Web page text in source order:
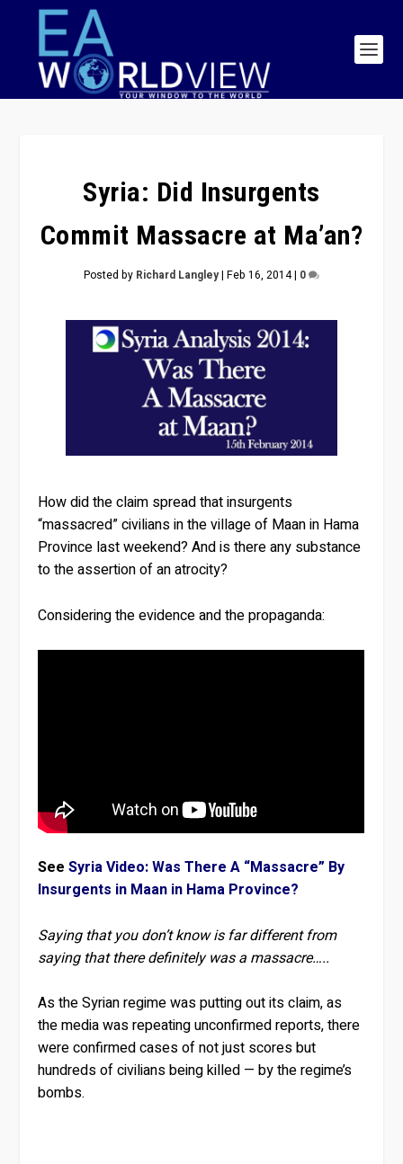
Syria: Did Insurgents
Commit Massacre at Ma’an?
Posted by Richard Langley| Feb 16, 2014| 0
How did the claim spread that insurgents
“massacred” civilians in the village of Maan in Hama
Province last weekend? And is there any substance
to the assertion of an atrocity?
Considering the evidence and the propaganda:
SeeSyria Video: Was There A “Massacre” By
Insurgents in Maan in Hama Province?
Saying that you don’t know is far different from
saying that there definitely was a massacre…..
As the Syrian regime was putting out its claim, as
the media was repeating unconfirmed reports, there
were confirmed cases of not just scores but
hundreds of civilians being killed — by the regime’s
bombs.